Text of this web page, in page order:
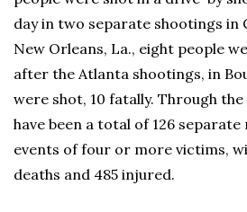
day in two separate shootings in
New Orleans, La., eight people
after the Atlanta shootings, in
were shot, 10 fatally. Through
have been a total of 126
events of four or more victims,
deaths and 485 injured.